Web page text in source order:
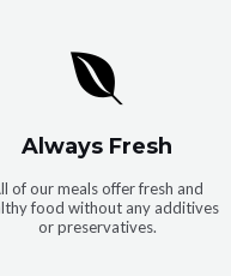
Always Fresh
of our meals offer fresh and
food without any additives
or preservatives.